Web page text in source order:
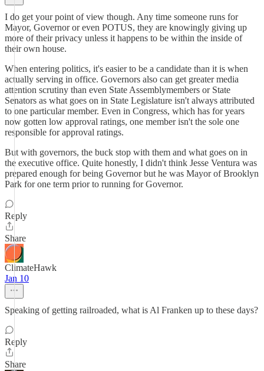
I do get your point of view though. Any time someone runs for
Mayor, Governor or even POTUS, they are knowingly giving up
more of their privacy unless it happens to be within the inside of
their own house.
When entering politics, it's easier to be a candidate than it is when
actually serving in office. Governors also can get greater media
attention scrutiny than even State Assemblymembers or State
Senators as what goes on in State Legislature isn't always attributed
to one particular member. Even in Congress, which has for years
now gotten low approval ratings, one member isn't the sole one
responsible for approval ratings.
But with governors, the buck stop with them and what goes on in
the executive office. Quite honestly, I didn't think Jesse Ventura was
prepared enough for being Governor but he was Mayor of Brooklyn
Park for one term prior to running for Governor.
Reply
Share
ClimateHawk
Jan 10
Speaking of getting railroaded, what is Al Franken up to these days?
Reply
Share